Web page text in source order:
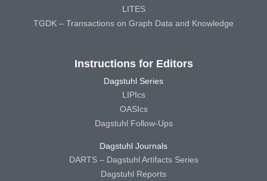
LITES
TGDK – Transactions on Graph Data and Knowledge
Instructions for Editors
Dagstuhl Series
LIPIcs
OASIcs
Dagstuhl Follow-Ups
Dagstuhl Journals
DARTS – Dagstuhl Artifacts Series
Dagstuhl Reports